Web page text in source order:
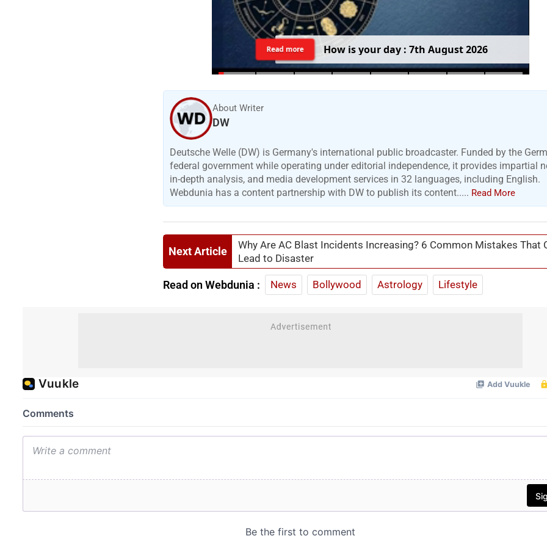
How isyourday : 7th August2026
Read more
About Writer
DW
Deutsche Welle (DW) is Germany's international public broadcaster. Funded by the
federal government while operating under editorial independence, it provides impartial
in-depth analysis, and media development services in 32 languages, including English.
Webdunia has a content partnership with DW to publish its content..... Read More
Next Article
Why Are AC Blast Incidents Increasing? 6 Common Mistakes That
Lead to Disaster
Read on Webdunia : News Bollywood Astrology Lifestyle